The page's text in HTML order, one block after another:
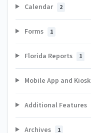
Calendar 2
Forms 1
Florida Reports 1
Mobile App and Kiosk
Additional Features
Archives 1